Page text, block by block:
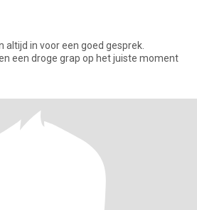
in voor een goed gesprek.
een droge grap op het juiste moment